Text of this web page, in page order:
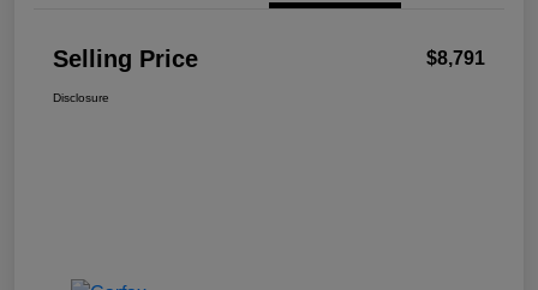
Selling Price $8,791
Disclosure